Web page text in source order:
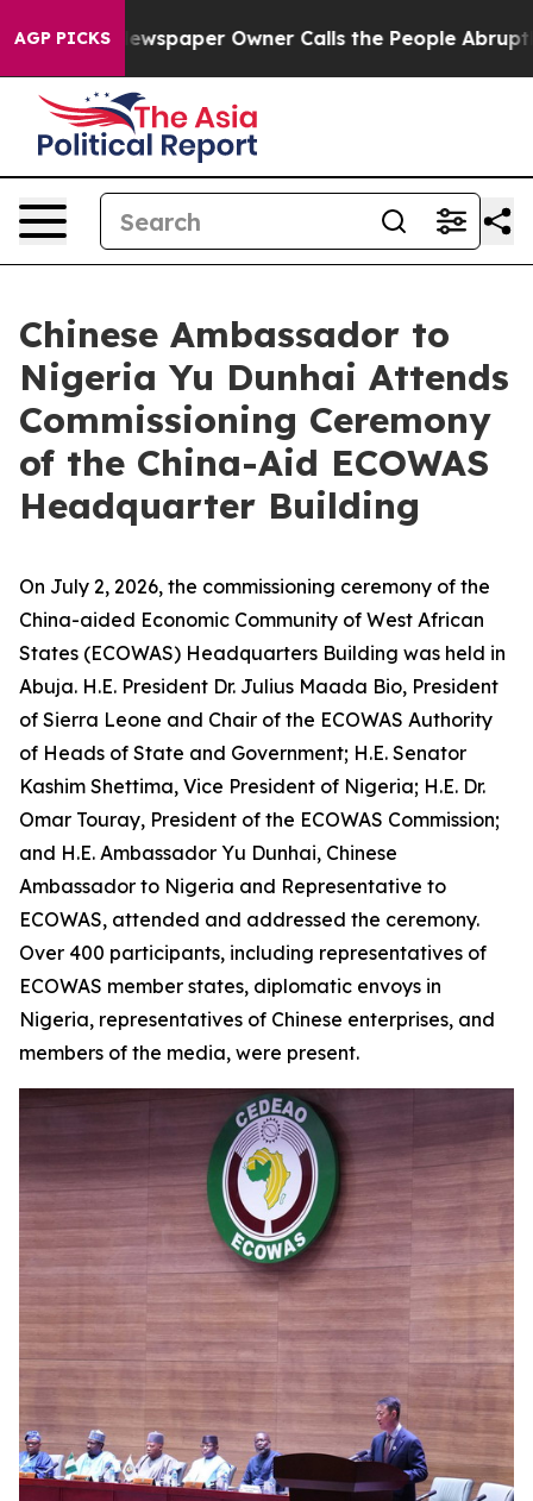
AGP PICKS
Newspaper Owner Calls the People Abruptly
Chinese Ambassador to
Nigeria Yu Dunhai Attends
Commissioning Ceremony
of the China-Aid ECOWAS
Headquarter Building
On July 2, 2026, the commissioning ceremony of the
China-aided Economic Community of West African
States (ECOWAS) Headquarters Building was held in
Abuja. H.E. President Dr. Julius Maada Bio, President
of Sierra Leone and Chair of the ECOWAS Authority
of Heads of State and Government; H.E. Senator
Kashim Shettima, Vice President of Nigeria; H.E. Dr.
Omar Touray, President of the ECOWAS Commission;
and H.E. Ambassador Yu Dunhai, Chinese
Ambassador to Nigeria and Representative to
ECOWAS, attended and addressed the ceremony.
Over 400 participants, including representatives of
ECOWAS member states, diplomatic envoys in
Nigeria, representatives of Chinese enterprises, and
members of the media, were present.